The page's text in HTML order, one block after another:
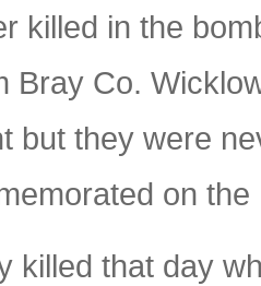
killed in the
Bray Co.
but they were
on
killed that day